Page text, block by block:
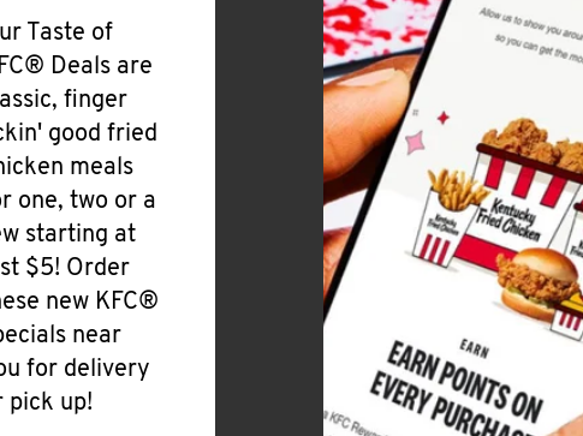
Taste of
Deals are
finger
good fried
meals
one, two or a
starting at
$5! Order
new KFC®
near
for delivery
pick up!